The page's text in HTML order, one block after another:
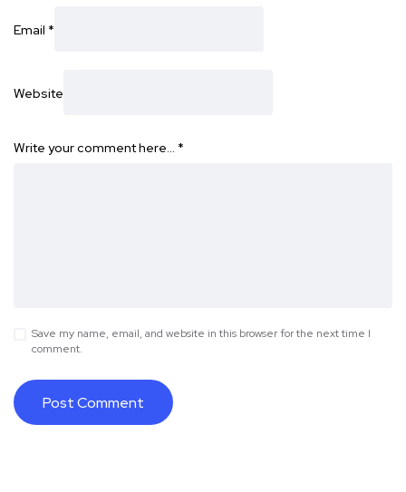
Email *
Website
Write your comment here… *
Save my name, email, and website in this browser for the next time I
comment.